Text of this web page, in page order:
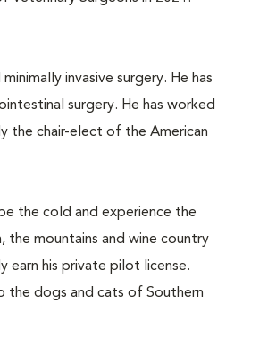
invasive surgery. He has
surgery. He has worked
the chair-elect of the American
the cold and experience the
mountains and wine country
earn his private pilot license.
the dogs and cats of Southern